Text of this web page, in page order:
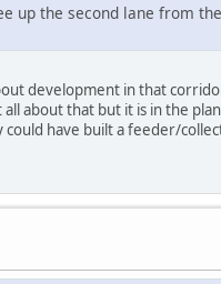
up the second lane from
development in that
about that but it is in the
have built a feeder/